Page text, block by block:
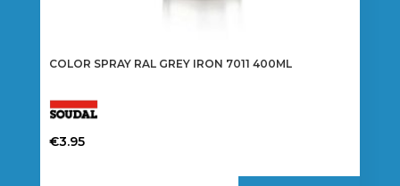
COLOR SPRAY RAL GREY IRON 7011 400ML
€3.95